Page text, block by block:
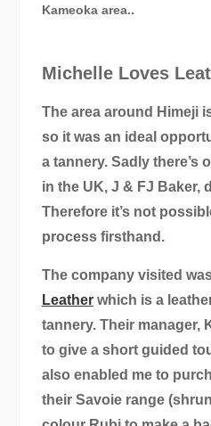
Kameoka area..
Michelle Loves
The area around Himeji
so it was an ideal
a tannery. Sadly there’s
in the UK, J & FJ Baker,
Therefore it’s not
process firsthand.
The company visited
Leatherwhich is a
tannery. Their manager,
to give a short guided
also enabled me to
their Savoie range